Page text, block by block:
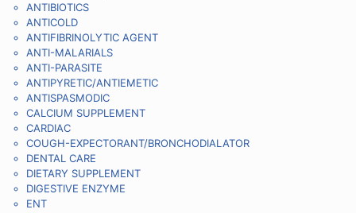
ANTIBIOTICS
ANTICOLD
ANTIFIBRINOLYTIC AGENT
ANTI-MALARIALS
ANTI-PARASITE
ANTIPYRETIC/ANTIEMETIC
ANTISPASMODIC
CALCIUM SUPPLEMENT
CARDIAC
COUGH-EXPECTORANT/BRONCHODIALATOR
DENTAL CARE
DIETARY SUPPLEMENT
DIGESTIVE ENZYME
ENT